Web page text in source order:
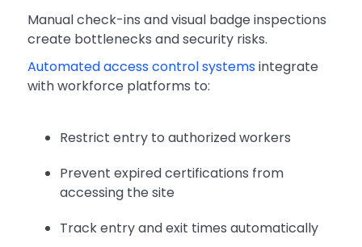
Manual check-ins and visual badge inspections
create bottlenecks and security risks.
Automated access control systemsintegrate
with workforce platforms to:
Restrict entry to authorized workers
Prevent expired certifications from
accessing the site
Track entry and exit times automatically